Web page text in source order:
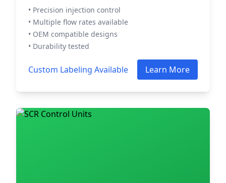
• Precision injection control
• Multiple flow rates available
• OEM compatible designs
• Durability tested
Custom Labeling Available Learn More